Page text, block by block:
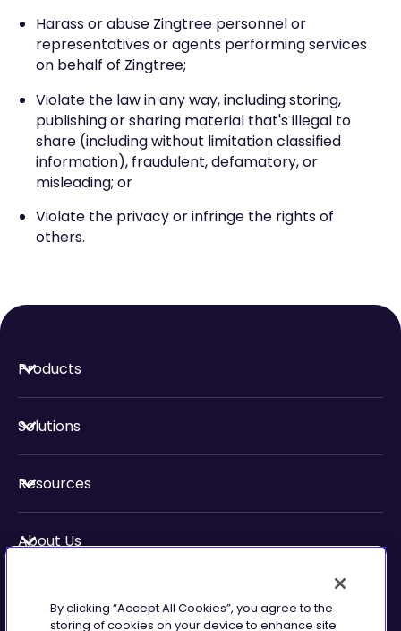
Harass or abuse Zingtree personnel or
representatives or agents performing services
on behalf of Zingtree;
Violate the law in any way, including storing,
publishing or sharing material that's illegal to
share (including without limitation classified
information), fraudulent, defamatory, or
misleading; or
Violate the privacy or infringe the rights of
others.
Products
Solutions
Resources
About Us
By clicking “Accept All Cookies”, you agree to the
storing of cookies on your device to enhance site